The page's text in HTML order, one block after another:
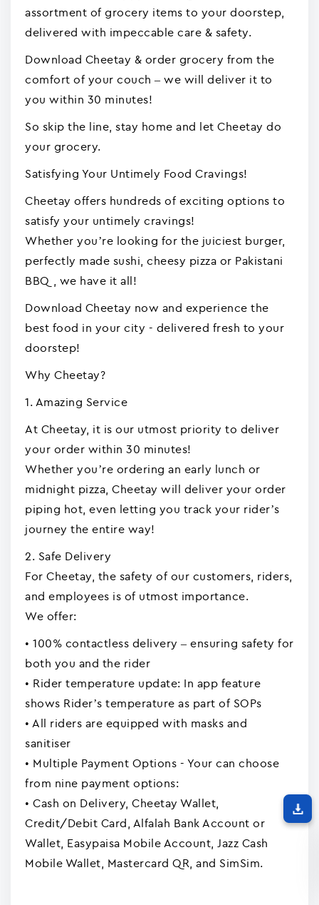
assortment of grocery items to your doorstep,
delivered with impeccable care & safety.
Download Cheetay & order grocery from the
comfort of your couch – we will deliver it to
you within 30 minutes!
So skip the line, stay home and let Cheetay do
your grocery.
Satisfying Your Untimely Food Cravings!
Cheetay offers hundreds of exciting options to
satisfy your untimely cravings!
Whether you’re looking for the juiciest burger,
perfectly made sushi, cheesy pizza or Pakistani
BBQ, we have it all!
Download Cheetay now and experience the
best food in your city - delivered fresh to your
doorstep!
Why Cheetay?
1. Amazing Service
At Cheetay, it is our utmost priority to deliver
your order within 30 minutes!
Whether you’re ordering an early lunch or
midnight pizza, Cheetay will deliver your order
piping hot, even letting you track your rider’s
journey the entire way!
2. Safe Delivery
For Cheetay, the safety of our customers, riders,
and employees is of utmost importance.
We offer:
• 100% contactless delivery – ensuring safety for
both you and the rider
• Rider temperature update: In app feature
shows Rider’s temperature as part of SOPs
• All riders are equipped with masks and
sanitiser
• Multiple Payment Options - Your can choose
from nine payment options:
• Cash on Delivery, Cheetay Wallet,
Credit/Debit Card, Alfalah Bank Account or
Wallet, Easypaisa Mobile Account, Jazz Cash
Mobile Wallet, Mastercard QR, and SimSim.